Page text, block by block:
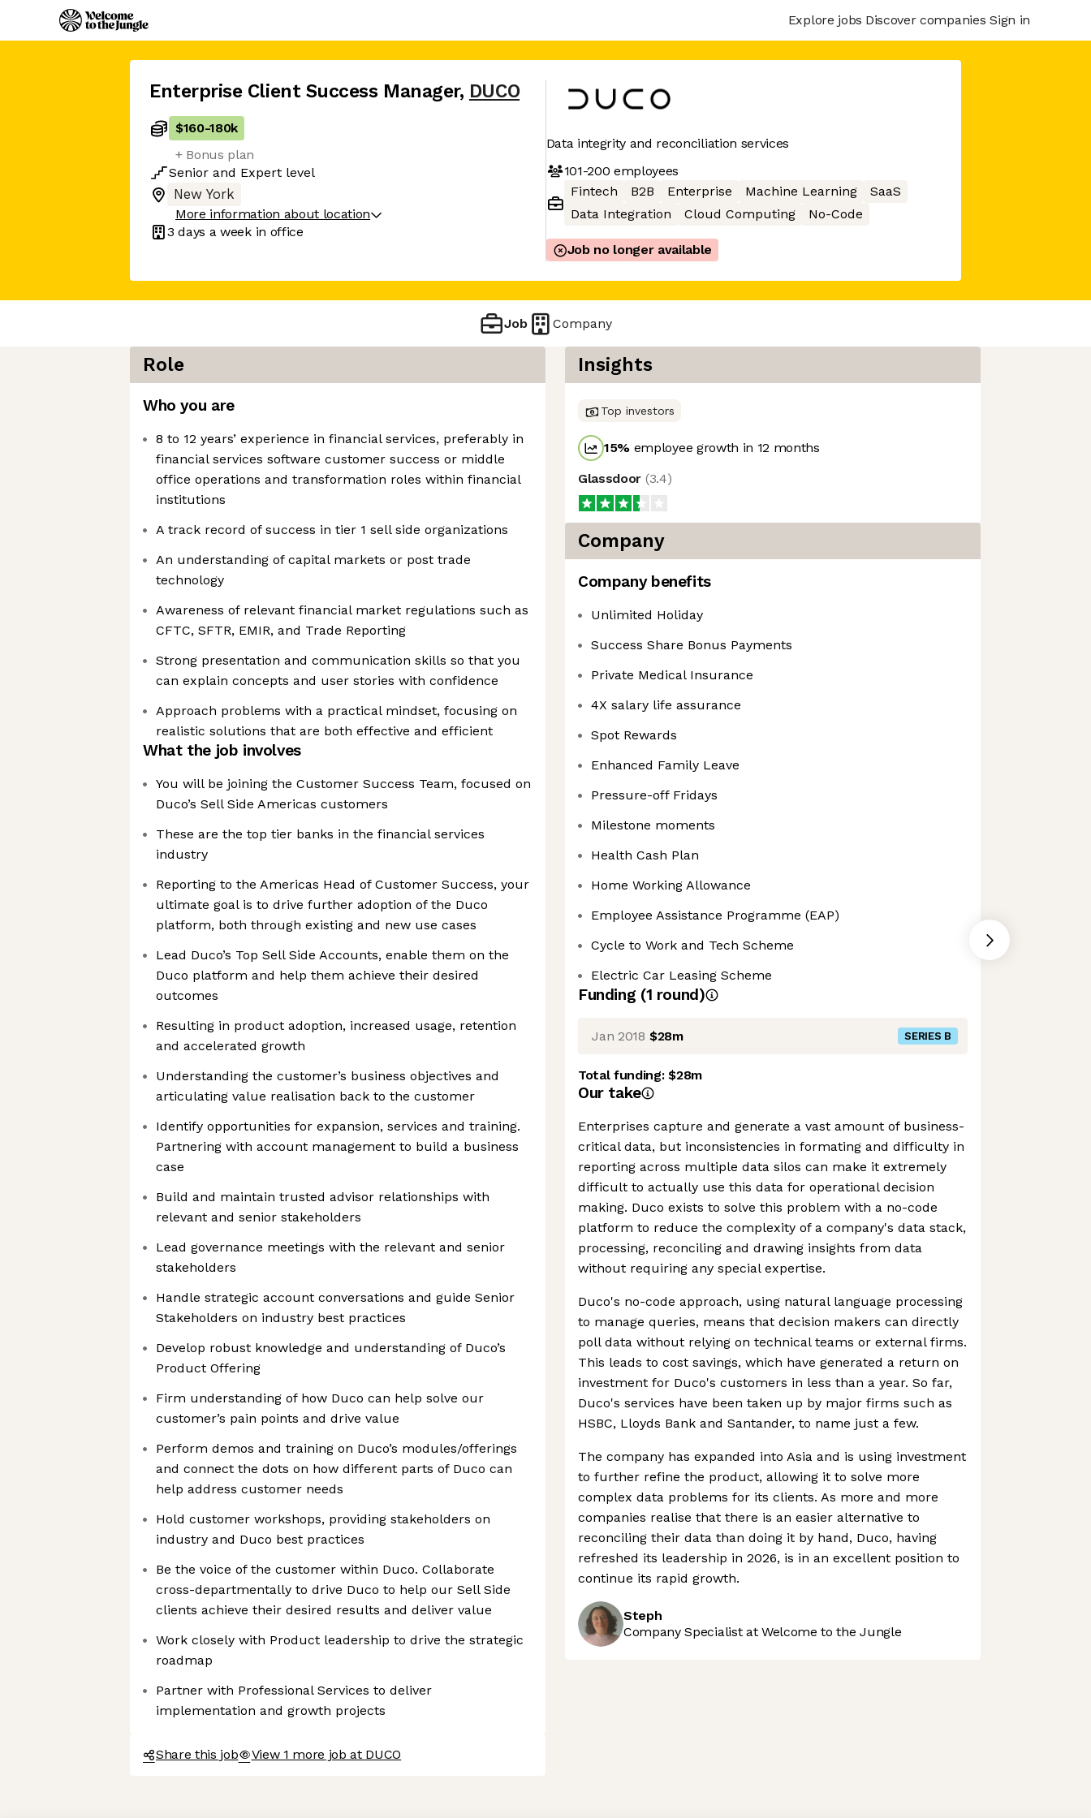
Explore jobs Discover companies Sign in
Enterprise Client Success Manager, DUCO
$160-180k
+ Bonus plan
Senior and Expert level
New York
More information about location
3 days a week in office
Data integrity and reconciliation services
101-200 employees
Fintech
B2B Enterprise Machine Learning
SaaS
Data Integration
Cloud Computing No-Code
Job no longer available
Job Company
Role
Who you are
8 to 12 years’ experience in financial services, preferably in
financial services software customer success or middle
office operations and transformation roles within financial
institutions
A track record of success in tier 1 sell side organizations
An understanding of capital markets or post trade
technology
Awareness of relevant financial market regulations such as
CFTC, SFTR, EMIR, and Trade Reporting
Strong presentation and communication skills so that you
can explain concepts and user stories with confidence
Approach problems with a practical mindset, focusing on
realistic solutions that are both effective and efficient
What the job involves
You will be joining the Customer Success Team, focused on
Duco’s Sell Side Americas customers
These are the top tier banks in the financial services
industry
Reporting to the Americas Head of Customer Success, your
ultimate goal is to drive further adoption of the Duco
platform, both through existing and new use cases
Lead Duco’s Top Sell Side Accounts, enable them on the
Duco platform and help them achieve their desired
outcomes
Resulting in product adoption, increased usage, retention
and accelerated growth
Understanding the customer’s business objectives and
articulating value realisation back to the customer
Identify opportunities for expansion, services and training.
Partnering with account management to build a business
case
Build and maintain trusted advisor relationships with
relevant and senior stakeholders
Lead governance meetings with the relevant and senior
stakeholders
Handle strategic account conversations and guide Senior
Stakeholders on industry best practices
Develop robust knowledge and understanding of Duco’s
Product Offering
Firm understanding of how Duco can help solve our
customer’s pain points and drive value
Perform demos and training on Duco’s modules/offerings
and connect the dots on how different parts of Duco can
help address customer needs
Hold customer workshops, providing stakeholders on
industry and Duco best practices
Be the voice of the customer within Duco. Collaborate
cross-departmentally to drive Duco to help our Sell Side
clients achieve their desired results and deliver value
Work closely with Product leadership to drive the strategic
roadmap
Partner with Professional Services to deliver
implementation and growth projects
Share this job View 1 more job at DUCO
Insights
Top investors
15% employee growth in 12 months
Glassdoor (3.4)
Company
Company benefits
Unlimited Holiday
Success Share Bonus Payments
Private Medical Insurance
4X salary life assurance
Spot Rewards
Enhanced Family Leave
Pressure-off Fridays
Milestone moments
Health Cash Plan
Home Working Allowance
Employee Assistance Programme (EAP)
Cycle to Work and Tech Scheme
Electric Car Leasing Scheme
Funding (1 round)
Jan 2018 $28m SERIES B
Total funding:$28m
Our take
Enterprises capture and generate a vast amount of business-
critical data, but inconsistencies in formating and difficulty in
reporting across multiple data silos can make it extremely
difficult to actually use this data for operational decision
making. Duco exists to solve this problem with a no-code
platform to reduce the complexity of a company's data stack,
processing, reconciling and drawing insights from data
without requiring any special expertise.
Duco's no-code approach, using natural language processing
to manage queries, means that decision makers can directly
poll data without relying on technical teams or external firms.
This leads to cost savings, which have generated a return on
investment for Duco's customers in less than a year. So far,
Duco's services have been taken up by major firms such as
HSBC, Lloyds Bank and Santander, to name just a few.
The company has expanded into Asia and is using investment
to further refine the product, allowing it to solve more
complex data problems for its clients. As more and more
companies realise that there is an easier alternative to
reconciling their data than doing it by hand, Duco, having
refreshed its leadership in 2026, is in an excellent position to
continue its rapid growth.
Steph
Company Specialist at Welcome to the Jungle